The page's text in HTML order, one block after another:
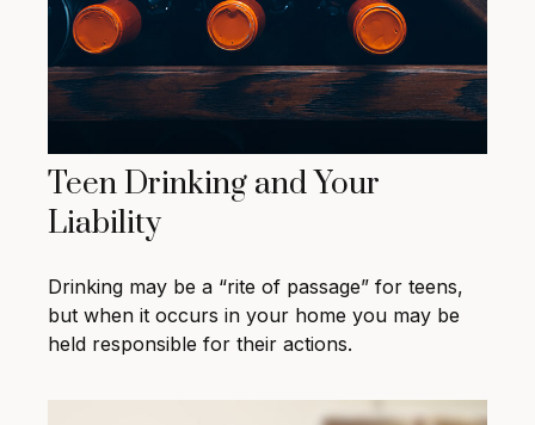
Teen Drinking and Your
Liability
Drinking may be a “rite of passage” for teens,
but when it occurs in your home you may be
held responsible for their actions.